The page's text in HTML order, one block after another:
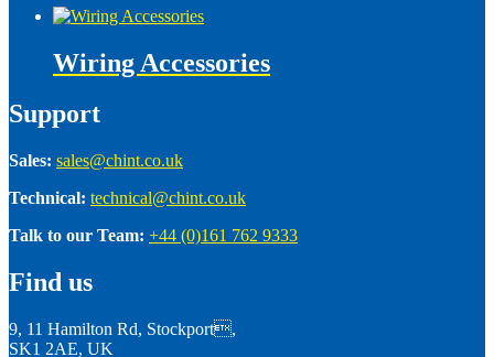
Wiring Accessories
Support
Sales: sales@chint.co.uk
Technical: technical@chint.co.uk
Talk to our Team: +44 (0)161 762 9333
Find us
9, 11 Hamilton Rd, Stockport,
SK1 2AE, UK